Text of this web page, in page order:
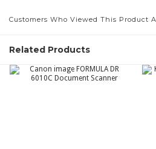
Customers Who Viewed This Product
Related Products